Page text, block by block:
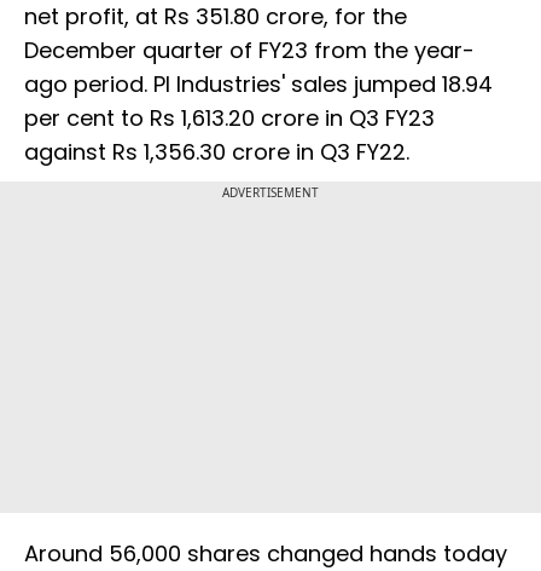
net profit, at Rs 351.80 crore, for the
December quarter of FY23 from the year-
ago period. PI Industries' sales jumped 18.94
per cent to Rs 1,613.20 crore in Q3 FY23
against Rs 1,356.30 crore in Q3 FY22.
ADVERTISEMENT
Around 56,000 shares changed hands today